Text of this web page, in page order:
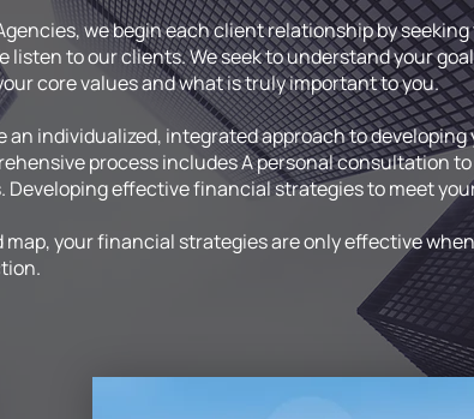
we begin each client relationship by
listen to our clients. We seek to understand your
core values and what is truly important to you.
an individualized, integrated approach to
process includes A personal consultation
Developing effective financial strategies to meet
map, your financial strategies are only effective